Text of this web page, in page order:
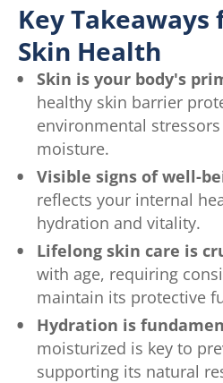
Key
Skin Health
Skin is your body's
healthy skin barrier
environmental
moisture.
Visible signs of well-
reflects your internal
hydration and vitality.
Lifelong skin care is
with age, requiring
maintain its protective
Hydration is
moisturized is key to
supporting its natural